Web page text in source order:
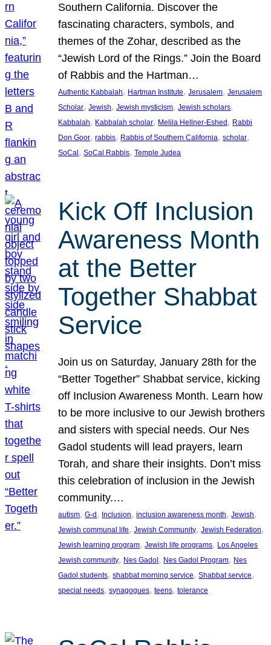
Southern California. Discover the
fascinating characters, symbols, and
themes of the Zohar, described as the
“Jewish Lord of the Rings.” Join the Board
of Rabbis and the Hartman…
Authentic Kabbalah, Hartman Institute, Jerusalem, Jerusalem
Scholar, Jewish, Jewish mysticism, Jewish scholars
Kabbalah, Kabbalah scholar, Melila Hellner-Eshed, Rabbi
Don Goor, rabbis, Rabbis of Southern California, scholar
SoCal, SoCal Rabbis, Temple Judea
Kick Off Inclusion
Awareness Month
at the Better
Together Shabbat
Service
Join us on Saturday, January 28th for the
“Better Together” Shabbat service, kicking
off Inclusion Awareness Month. Learn how
to be more inclusive to our Jewish brothers
and sisters with special needs. Our Nes
Gadol students will lead prayers, learn
Torah, and share their insights. Don’t miss
this celebration of inclusion in the Jewish
community.…
autism, G-d, Inclusion, inclusion awareness month, Jewish
Jewish communal life, Jewish Community, Jewish Federation
Jewish learning program, Jewish life programs, Los Angeles
Jewish community, Nes Gadol, Nes Gadol Program, Nes
Gadol students, shabbat morning service, Shabbat service
special needs, synagogues, teens, tolerance